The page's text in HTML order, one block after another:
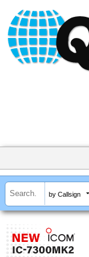
by Callsign